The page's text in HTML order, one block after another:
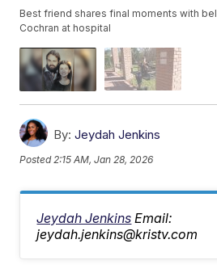
Best friend shares final moments with
Cochran at hospital
By: Jeydah Jenkins
Posted2:15 AM, Jan 28, 2026
Jeydah Jenkins Email:
jeydah.jenkins@kristv.com